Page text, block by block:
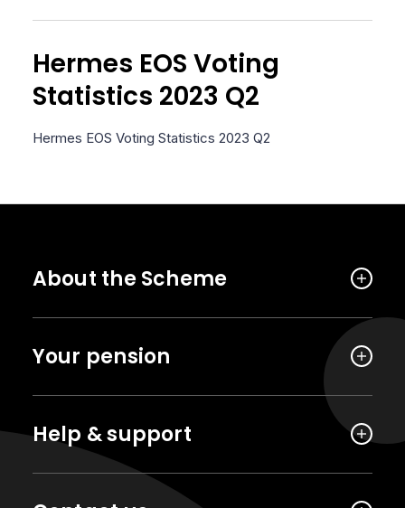
Hermes EOS Voting
Statistics 2023 Q2
Hermes EOS Voting Statistics 2023 Q2
About the Scheme
Your pension
Help & support